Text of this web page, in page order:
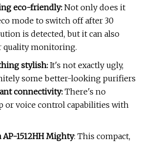
eco-friendly: Not only does it
mode to switch off after 30
is detected, but it can also
quality monitoring.
stylish: It's not exactly ugly,
some better-looking purifiers
connectivity: There's no
or voice control capabilities with
1512HH Mighty: This compact,